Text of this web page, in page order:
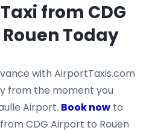
from CDG
Today
with AirportTaxis.com
from the moment you
Airport. Book now to
CDG Airport to Rouen